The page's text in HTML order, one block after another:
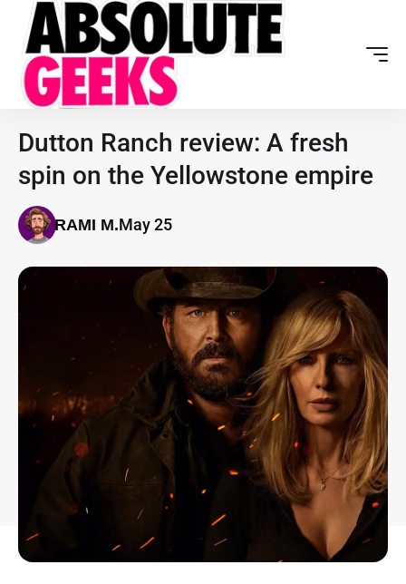
Dutton Ranch review: A fresh
spin on the Yellowstone empire
RAMI M.May 25